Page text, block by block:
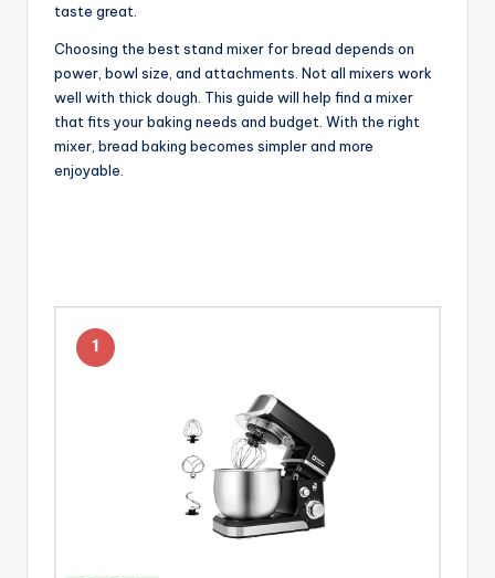
taste great.
Choosing the best stand mixer for bread depends on
power, bowl size, and attachments. Not all mixers work
well with thick dough. This guide will help find a mixer
that fits your baking needs and budget. With the right
mixer, bread baking becomes simpler and more
enjoyable.
1